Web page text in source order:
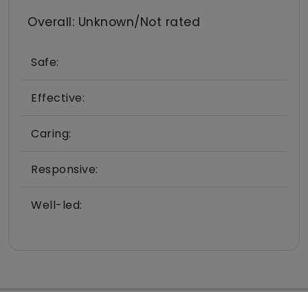
Overall: Unknown/Not rated
Safe:
Effective:
Caring:
Responsive:
Well-led: